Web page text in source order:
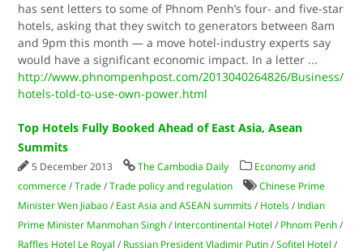
has sent letters to some of Phnom Penh’s four- and five-star
hotels, asking that they switch to generators between 8am
and 9pm this month — a move hotel-industry experts say
would have a significant economic impact. In a letter ...
http://www.phnompenhpost.com/2013040264826/Business/
hotels-told-to-use-own-power.html
Top Hotels Fully Booked Ahead of East Asia, Asean
Summits
5 December 2013 The Cambodia Daily
Economy and
commerce /Trade /Trade policy and regulation
Chinese Prime
Minister Wen Jiabao / East Asia and ASEAN summits / Hotels / Indian
Prime Minister Manmohan Singh / Intercontinental Hotel / Phnom Penh /
Raffles Hotel Le Royal / Russian President Vladimir Putin /Sofitel Hotel /